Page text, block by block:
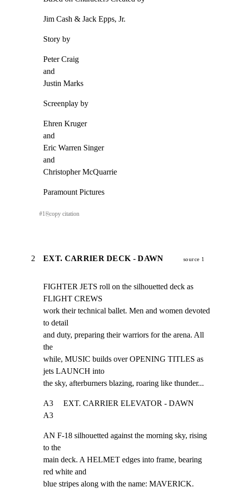
Jim Cash & Jack Epps, Jr.
Story by
Peter Craig
and
Justin Marks
Screenplay by
Ehren Kruger
and
Eric Warren Singer
and
Christopher McQuarrie
Paramount Pictures
#1⎘copy citation
2 EXT. CARRIER DECK - DAWN source 1
FIGHTER JETS roll on the silhouetted deck as
FLIGHT CREWS
work their technical ballet. Men and women devoted
to detail
and duty, preparing their warriors for the arena. All
the
while, MUSIC builds over OPENING TITLES as
jets LAUNCH into
the sky, afterburners blazing, roaring like thunder...
A3     EXT. CARRIER ELEVATOR - DAWN
A3
AN F-18 silhouetted against the morning sky, rising
to the
main deck. A HELMET edges into frame, bearing
red white and
blue stripes along with the name: MAVERICK.